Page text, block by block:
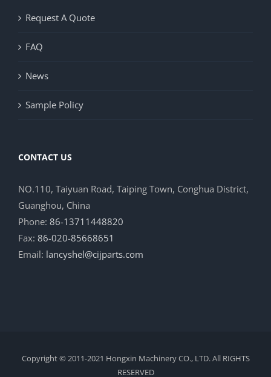
Request A Quote
FAQ
News
Sample Policy
CONTACT US
NO.110, Taiyuan Road, Taiping Town, Conghua District,
Guanghou, China
Phone: 86-13711448820
Fax: 86-020-85668651
Email: lancyshel@cijparts.com
Copyright © 2011-2021 Hongxin Machinery CO., LTD. All RIGHTS
RESERVED